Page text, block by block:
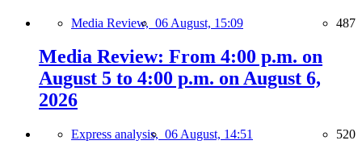
Media Review, 06 August, 15:09 487
Media Review: From 4:00 p.m. on
August 5 to 4:00 p.m. on August 6,
2026
Express analysis, 06 August, 14:51 520